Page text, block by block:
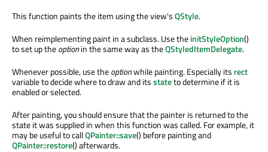
This function paints the item using the view'sQStyle.
When reimplementing paint in a subclass. Use theinitStyleOption()
to set up theoptionin the same way as theQStyledItemDelegate.
Whenever possible, use theoptionwhile painting. Especially its rect
variable to decide where to draw and itsstateto determine if it is
enabled or selected.
After painting, you should ensure that the painter is returned to the
state it was supplied in when this function was called. For example, it
may be useful to callQPainter::save() before painting and
QPainter::restore() afterwards.